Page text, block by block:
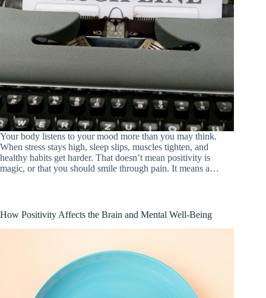
Your body listens to your mood more than you may think.
When stress stays high, sleep slips, muscles tighten, and
healthy habits get harder. That doesn’t mean positivity is
magic, or that you should smile through pain. It means a…
How Positivity Affects the Brain and Mental Well-Being